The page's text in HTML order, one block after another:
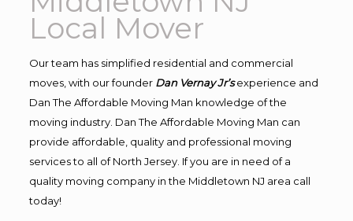
Local Mover
Our team has simplified residential and commercial
moves, with our founder Dan Vernay Jr’s experience and
Dan The Affordable Moving Man knowledge of the
moving industry. Dan The Affordable Moving Man can
provide affordable, quality and professional moving
services to all of North Jersey. If you are in need of a
quality moving company in the Middletown NJ area call
today!